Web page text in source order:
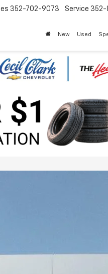
352-702-9073 Service 352-
New Used